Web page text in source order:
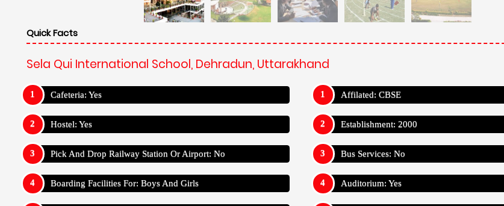
Quick Facts
Sela Qui International School, Dehradun, Uttarakhand
Cafeteria: Yes
Hostel: Yes
Pick And Drop Railway Station Or Airport: No
Boarding Facilities For: Boys And Girls
Affilated: CBSE
Establishment: 2000
Bus Services: No
Auditorium: Yes